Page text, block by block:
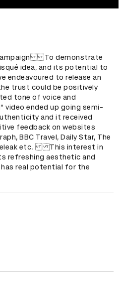
To demonstrate
idea, and its potential to
endeavoured to release an
trust could be positively
tone of voice and
ended up going semi-
and it received
feedback on websites
BBC Travel, Daily Star, The
etc. This interest in
refreshing aesthetic and
real potential for the